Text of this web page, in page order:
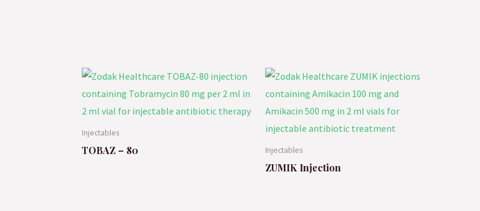
Injectables
TOBAZ – 80 Injectables
ZUMIK Injection